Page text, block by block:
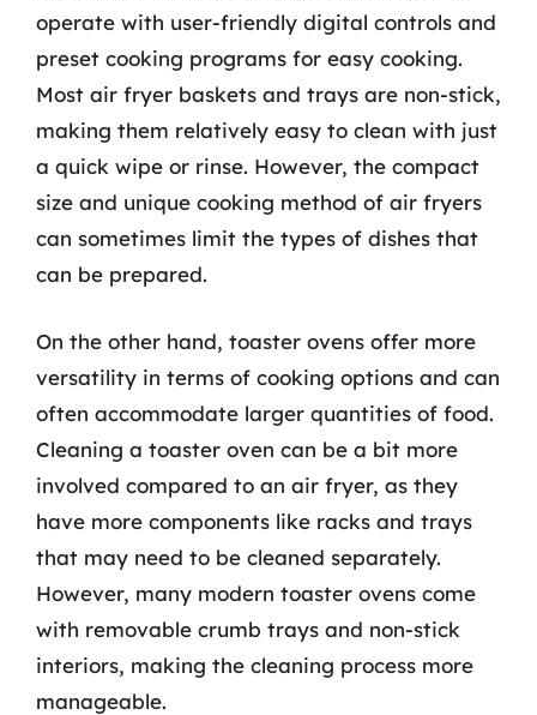
operate with user-friendly digital controls and
preset cooking programs for easy cooking.
Most air fryer baskets and trays are non-stick,
making them relatively easy to clean with just
a quick wipe or rinse. However, the compact
size and unique cooking method of air fryers
can sometimes limit the types of dishes that
can be prepared.
On the other hand, toaster ovens offer more
versatility in terms of cooking options and can
often accommodate larger quantities of food.
Cleaning a toaster oven can be a bit more
involved compared to an air fryer, as they
have more components like racks and trays
that may need to be cleaned separately.
However, many modern toaster ovens come
with removable crumb trays and non-stick
interiors, making the cleaning process more
manageable.